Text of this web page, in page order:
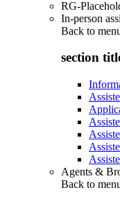
RG-
In-person
Back to
section
Agents &
Back to